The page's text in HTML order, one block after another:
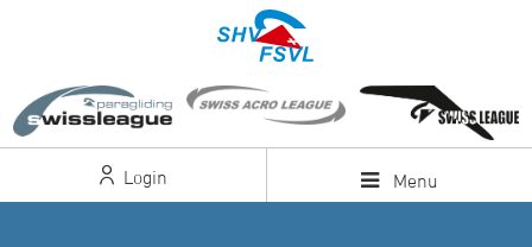
Login Menu